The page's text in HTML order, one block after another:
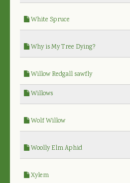
White Spruce
Why is My Tree Dying?
Willow Redgall sawfly
Willows
Wolf Willow
Woolly Elm Aphid
Xylem